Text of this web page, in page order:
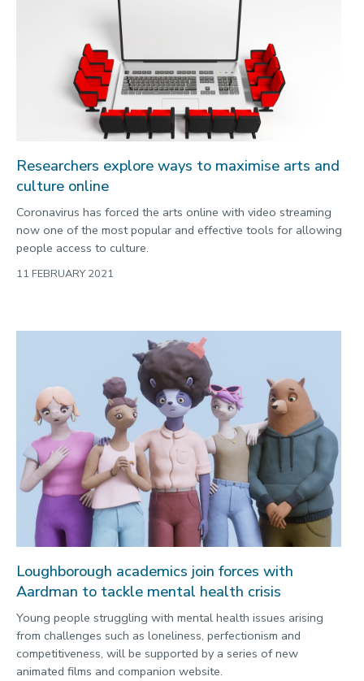
Researchers explore ways to maximise arts and
culture online
Coronavirus has forced the arts online with video streaming
now one of the most popular and effective tools for allowing
people access to culture.
11 FEBRUARY 2021
Loughborough academics join forces with
Aardman to tackle mental health crisis
Young people struggling with mental health issues arising
from challenges such as loneliness, perfectionism and
competitiveness, will be supported by a series of new
animated films and companion website.